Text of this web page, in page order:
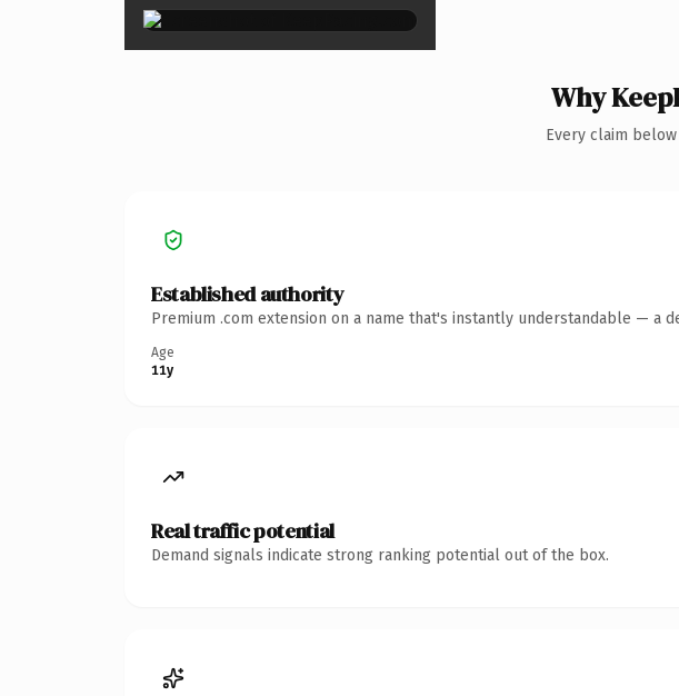
Why
Every claim
Established authority
Premium .com extension on a name that's instantly understandable — a
Age
11y
Real traffic potential
Demand signals indicate strong ranking potential out of the box.